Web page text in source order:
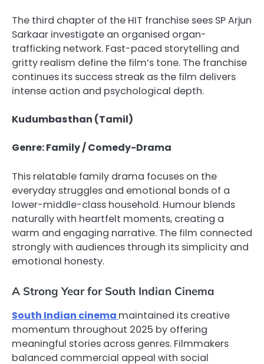
The third chapter of the HIT franchise sees SP Arjun
Sarkaar investigate an organised organ-
trafficking network. Fast-paced storytelling and
gritty realism define the film’s tone. The franchise
continues its success streak as the film delivers
intense action and psychological depth.
Kudumbasthan (Tamil)
Genre: Family / Comedy-Drama
This relatable family drama focuses on the
everyday struggles and emotional bonds of a
lower-middle-class household. Humour blends
naturally with heartfelt moments, creating a
warm and engaging narrative. The film connected
strongly with audiences through its simplicity and
emotional honesty.
A Strong Year for South Indian Cinema
South Indian cinema maintained its creative
momentum throughout 2025 by offering
meaningful stories across genres. Filmmakers
balanced commercial appeal with social